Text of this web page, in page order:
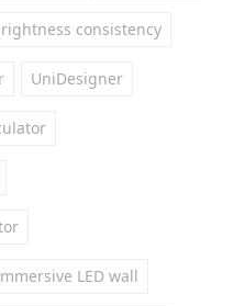
consistency
UniDesigner
LED wall